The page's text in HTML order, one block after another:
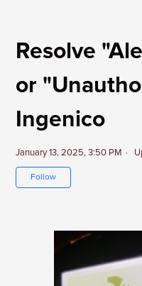
Resolve
or
Ingenico
January 13, 2025, 3:50 PM
Follow